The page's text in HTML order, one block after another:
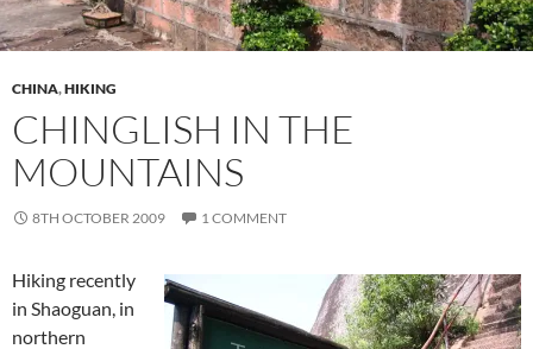
CHINA,HIKING
CHINGLISH IN THE
MOUNTAINS
8TH OCTOBER 2009 1 COMMENT
Hiking recently
in Shaoguan, in
northern